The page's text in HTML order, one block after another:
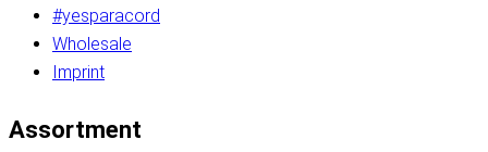
#yesparacord
Wholesale
Imprint
Assortment